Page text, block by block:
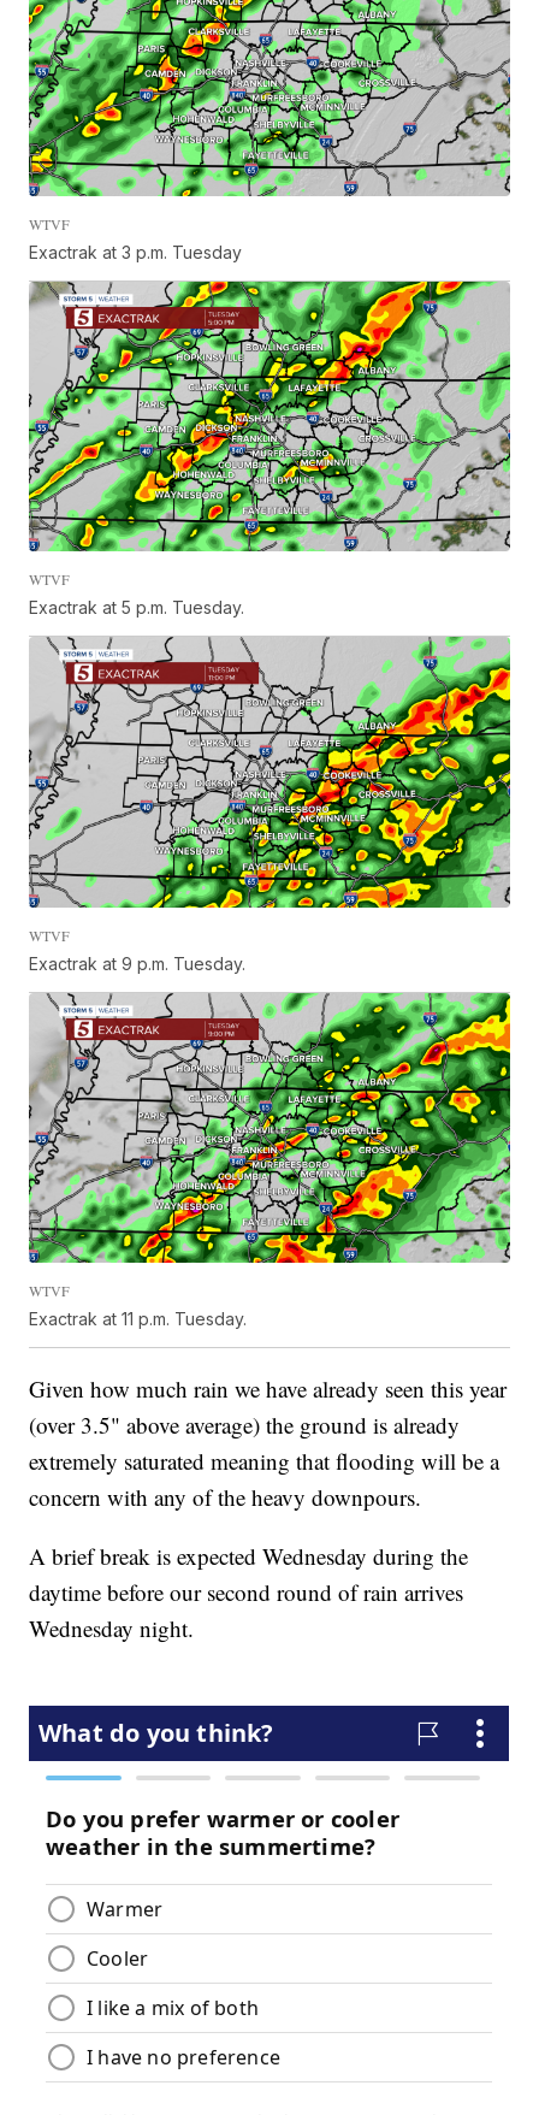
WTVF
Exactrak at 3 p.m. Tuesday
WTVF
Exactrak at 5 p.m. Tuesday.
WTVF
Exactrak at 9 p.m. Tuesday.
WTVF
Exactrak at 11 p.m. Tuesday.
Given how much rain we have already seen this year
(over 3.5" above average) the ground is already
extremely saturated meaning that flooding will be a
concern with any of the heavy downpours.
A brief break is expected Wednesday during the
daytime before our second round of rain arrives
Wednesday night.